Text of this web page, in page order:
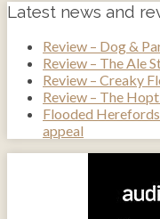
Latest news and
Review – Dog &
Review – The Ale
Review – Creaky
Review – The
Flooded
appeal